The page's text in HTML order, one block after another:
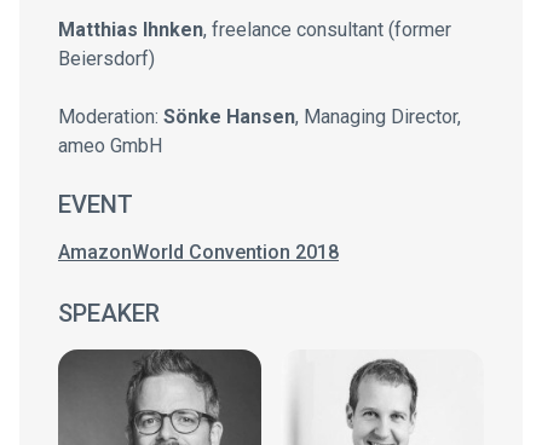
Matthias Ihnken, freelance consultant (former
Beiersdorf)
Moderation: Sönke Hansen, Managing Director,
ameo GmbH
EVENT
AmazonWorld Convention 2018
SPEAKER